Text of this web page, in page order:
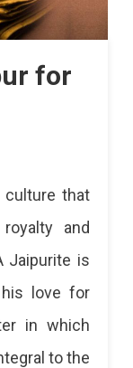
for
culture that
and
Jaipurite is
his love for
in which
to the